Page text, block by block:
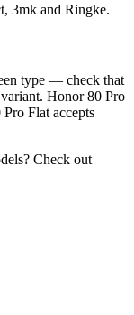
3mk and Ringke.
type — check that
Honor 80 Pro
Flat accepts
Check out